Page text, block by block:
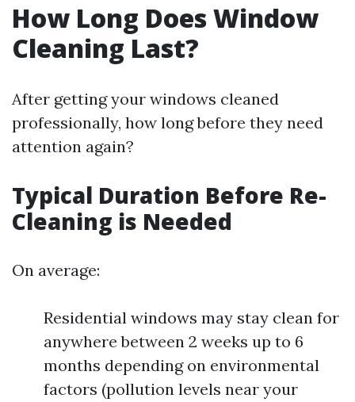
How Long Does Window
Cleaning Last?
After getting your windows cleaned
professionally, how long before they need
attention again?
Typical Duration Before Re-
Cleaning is Needed
On average:
Residential windows may stay clean for
anywhere between 2 weeks up to 6
months depending on environmental
factors (pollution levels near your